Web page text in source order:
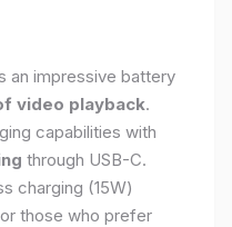
an impressive battery
video playback.
capabilities with
through USB-C.
charging (15W)
those who prefer